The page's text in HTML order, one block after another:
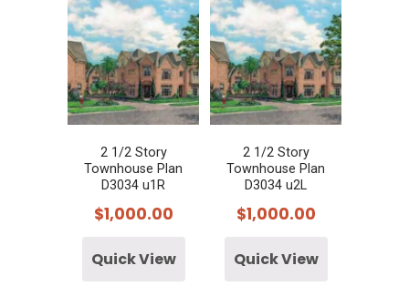
2 1/2 Story
Townhouse Plan
D3034 u1R
$1,000.00
Quick View
2 1/2 Story
Townhouse Plan
D3034 u2L
$1,000.00
Quick View